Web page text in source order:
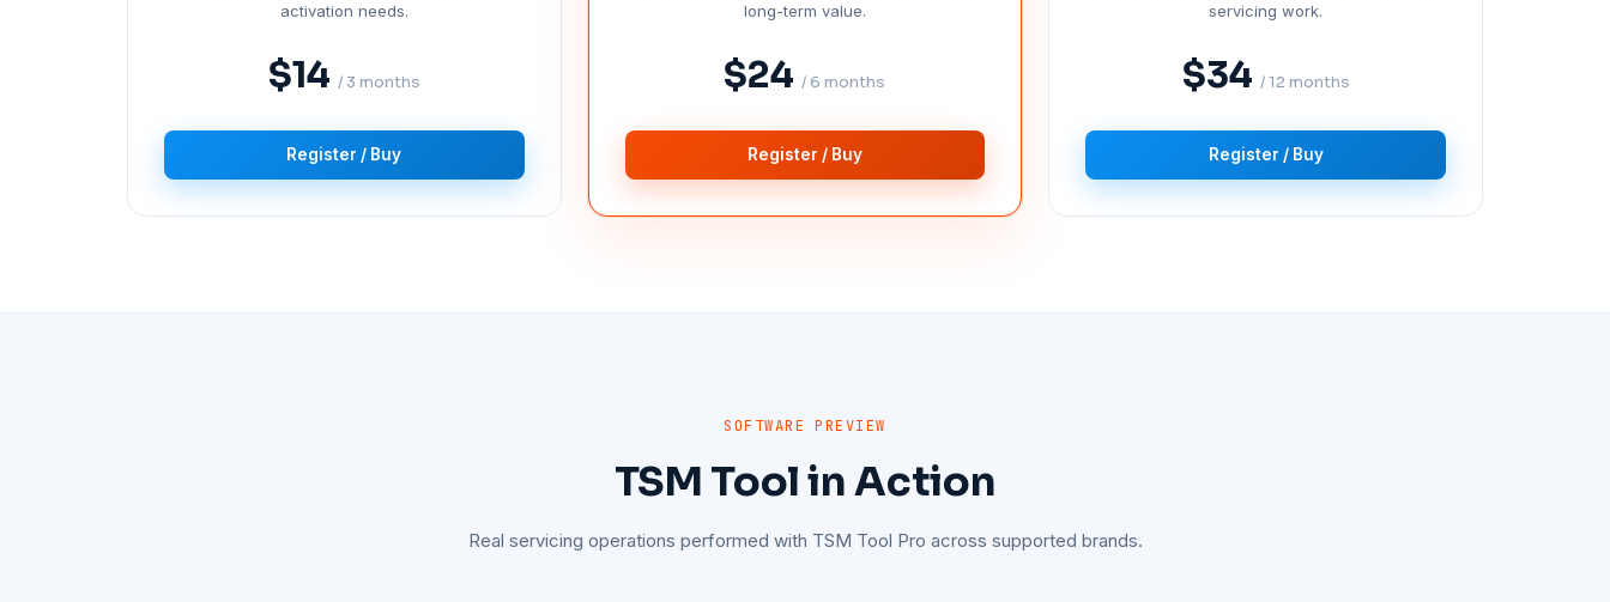
activation needs.
$14 / 3 months
Register / Buy
long-term value.
$24/ 6 months
Register / Buy
servicing work.
$34 / 12 months
Register / Buy
SOFTWARE PREVIEW
TSM Tool in Action
Real servicing operations performed with TSM Tool Pro across supported brands.